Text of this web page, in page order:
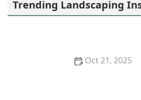
Trending Landscaping
Oct 21, 2025